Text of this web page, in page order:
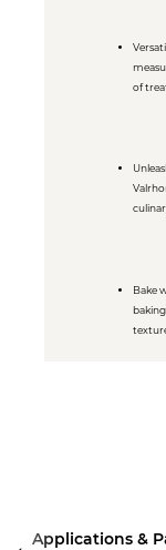
of
Bake
Applications &